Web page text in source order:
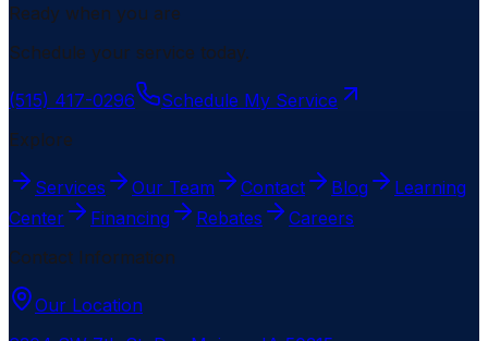
Ready when you are
Schedule your service today.
(515) 417-0296
Schedule My Service
Explore
Services Our Team Contact Blog
Learning
Center
Financing Rebates
Careers
Contact Information
Our Location